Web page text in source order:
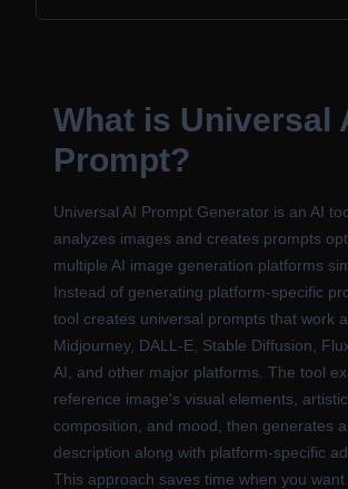
What is Universal
Prompt?
Universal AI Prompt Generator is an AI
analyzes images and creates prompts
multiple AI image generation platforms
Instead of generating platform-specific
tool creates universal prompts that work
Midjourney, DALL-E, Stable Diffusion,
AI, and other major platforms. The tool
reference image's visual elements, artistic
composition, and mood, then generates
description along with platform-specific
This approach saves time when you